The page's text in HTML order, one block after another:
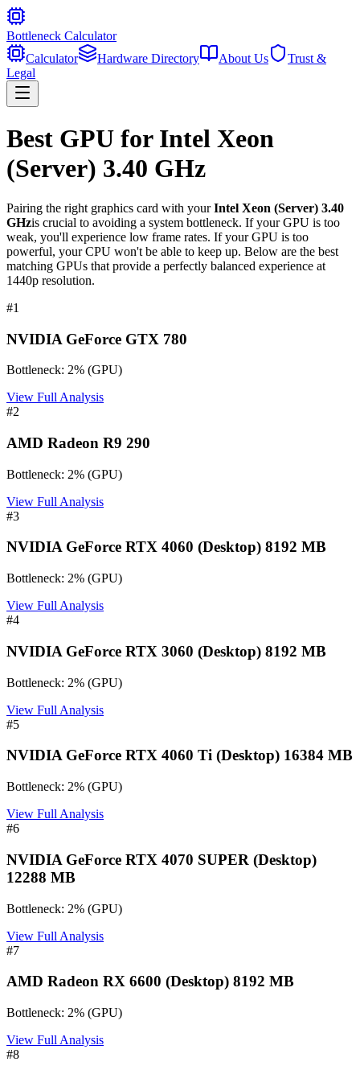
Bottleneck Calculator
Calculator
Hardware Directory About Us
Trust &
Legal
Best GPU for Intel Xeon
(Server) 3.40 GHz
Pairing the right graphics card with yourIntel Xeon (Server) 3.40
GHzis crucial to avoiding a system bottleneck. If your GPU is too
weak, you'll experience low frame rates. If your GPU is too
powerful, your CPU won't be able to keep up. Below are the best
matching GPUs that provide a perfectly balanced experience at
1440p resolution.
#1
NVIDIA GeForce GTX 780
Bottleneck: 2% (GPU)
View Full Analysis
#2
AMD Radeon R9 290
Bottleneck: 2% (GPU)
View Full Analysis
#3
NVIDIA GeForce RTX 4060 (Desktop) 8192 MB
Bottleneck: 2% (GPU)
View Full Analysis
#4
NVIDIA GeForce RTX 3060 (Desktop) 8192 MB
Bottleneck: 2% (GPU)
View Full Analysis
#5
NVIDIA GeForce RTX 4060 Ti (Desktop) 16384 MB
Bottleneck: 2% (GPU)
View Full Analysis
#6
NVIDIA GeForce RTX 4070 SUPER (Desktop)
12288 MB
Bottleneck: 2% (GPU)
View Full Analysis
#7
AMD Radeon RX 6600 (Desktop) 8192 MB
Bottleneck: 2% (GPU)
View Full Analysis
#8